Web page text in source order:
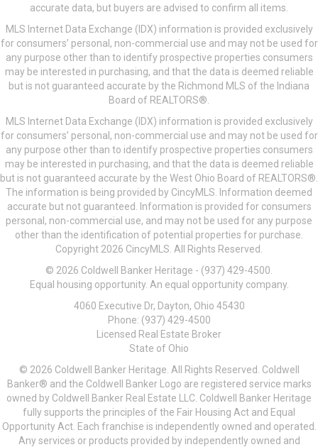
accurate data, but buyers are advised to confirm all items.
MLS Internet Data Exchange (IDX) information is provided exclusively
for consumers’ personal, non-commercial use and may not be used for
any purpose other than to identify prospective properties consumers
may be interested in purchasing, and that the data is deemed reliable
but is not guaranteed accurate by the Richmond MLS of the Indiana
Board of REALTORS®.
MLS Internet Data Exchange (IDX) information is provided exclusively
for consumers’ personal, non-commercial use and may not be used for
any purpose other than to identify prospective properties consumers
may be interested in purchasing, and that the data is deemed reliable
but is not guaranteed accurate by the West Ohio Board of REALTORS®.
The information is being provided by CincyMLS. Information deemed
accurate but not guaranteed. Information is provided for consumers
personal, non-commercial use, and may not be used for any purpose
other than the identification of potential properties for purchase.
Copyright 2026 CincyMLS. All Rights Reserved.
© 2026 Coldwell Banker Heritage - (937) 429-4500.
Equal housing opportunity. An equal opportunity company.
4060 Executive Dr, Dayton, Ohio 45430
Phone: (937) 429-4500
Licensed Real Estate Broker
State of Ohio
© 2026 Coldwell Banker Heritage. All Rights Reserved. Coldwell
Banker® and the Coldwell Banker Logo are registered service marks
owned by Coldwell Banker Real Estate LLC. Coldwell Banker Heritage
fully supports the principles of the Fair Housing Act and Equal
Opportunity Act. Each franchise is independently owned and operated.
Any services or products provided by independently owned and